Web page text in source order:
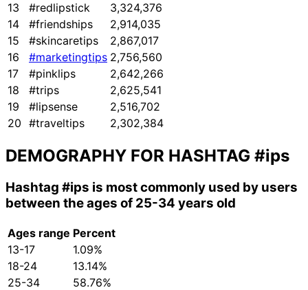
13
#redlipstick
3,324,376
14
#friendships
2,914,035
15
#skincaretips
2,867,017
16
#marketingtips 2,756,560
17
#pinklips
2,642,266
18
#trips
2,625,541
19
#lipsense
2,516,702
20 #traveltips 2,302,384
DEMOGRAPHY FOR HASHTAG #ips
Hashtag #ips is most commonly used by users
between the ages of 25-34 years old
Ages range Percent
13-17
1.09%
18-24
13.14%
25-34
58.76%